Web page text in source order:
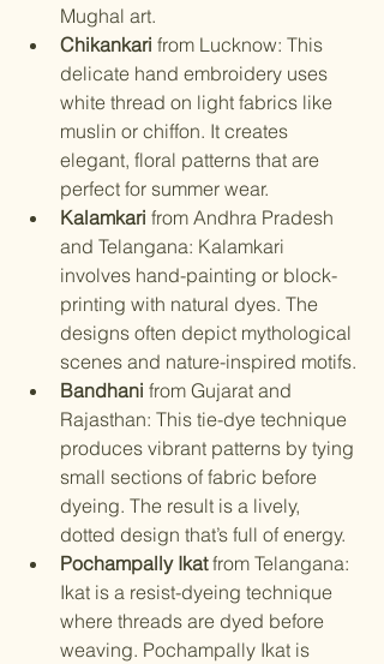
Mughal art.
Chikankari from Lucknow: This
delicate hand embroidery uses
white thread on light fabrics like
muslin or chiffon. It creates
elegant, floral patterns that are
perfect for summer wear.
Kalamkari from Andhra Pradesh
and Telangana: Kalamkari
involves hand-painting or block-
printing with natural dyes. The
designs often depict mythological
scenes and nature-inspired motifs.
Bandhani from Gujarat and
Rajasthan: This tie-dye technique
produces vibrant patterns by tying
small sections of fabric before
dyeing. The result is a lively,
dotted design that’s full of energy.
Pochampally Ikat from Telangana:
Ikat is a resist-dyeing technique
where threads are dyed before
weaving. Pochampally Ikat is